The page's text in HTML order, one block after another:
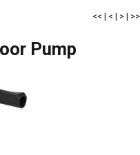
<< | < | > | >>
Pump